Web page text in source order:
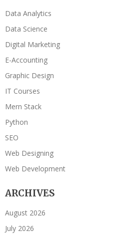
Data Analytics
Data Science
Digital Marketing
E-Accounting
Graphic Design
IT Courses
Mern Stack
Python
SEO
Web Designing
Web Development
ARCHIVES
August 2026
July 2026